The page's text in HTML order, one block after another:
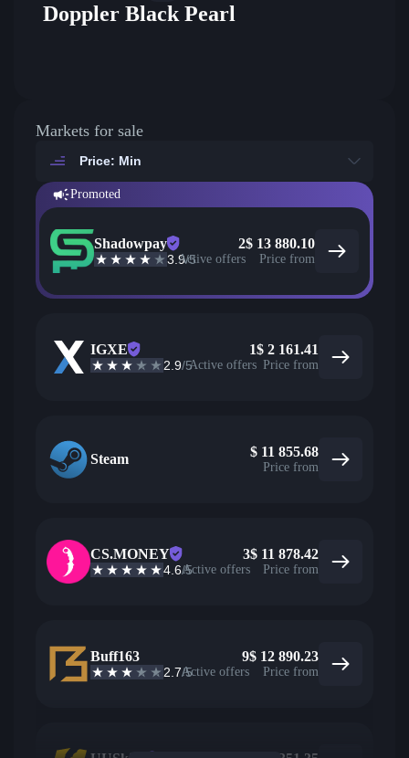
Doppler Black Pearl
Markets for sale
Price: Min
Promoted
Shadowpay
3.9/5
2
Active offers
$ 13 880.10
Price from
IGXE
2.9/5
1
Active offers
$ 2 161.41
Price from
Steam $ 11 855.68
Price from
CS.MONEY
4.6/5
3
Active offers
$ 11 878.42
Price from
Buff163
2.7/5
9
Active offers
$ 12 890.23
Price from